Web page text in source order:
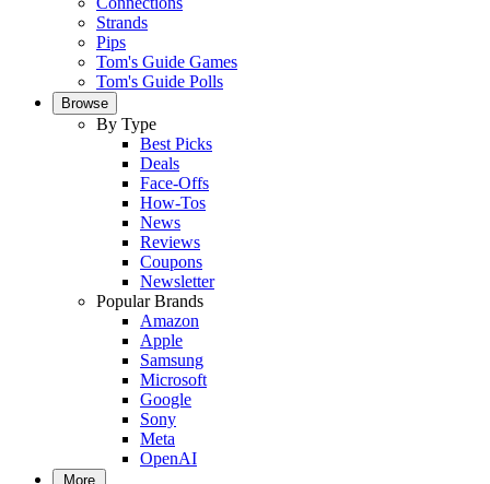
Strands
Pips
Tom's Guide Games
Tom's Guide Polls
Browse
By Type
Best Picks
Deals
Face-Offs
How-Tos
News
Reviews
Coupons
Newsletter
Popular Brands
Amazon
Apple
Samsung
Microsoft
Google
Sony
Meta
OpenAI